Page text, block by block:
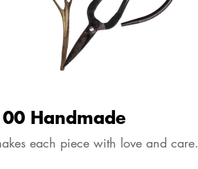
Handmade
each piece with love and care.